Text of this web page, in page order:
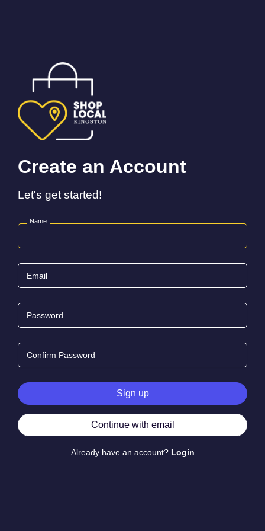
Create an Account
Let's get started!
Name
Email
Password
Confirm Password
Sign up
Continue with email
Already have an account? Login